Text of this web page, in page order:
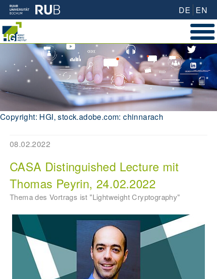
DE EN
Copyright: HGI, stock.adobe.com: chinnarach
08.02.2022
CASA Distinguished Lecture mit
Thomas Peyrin, 24.02.2022
Thema des Vortrags ist "Lightweight Cryptography"